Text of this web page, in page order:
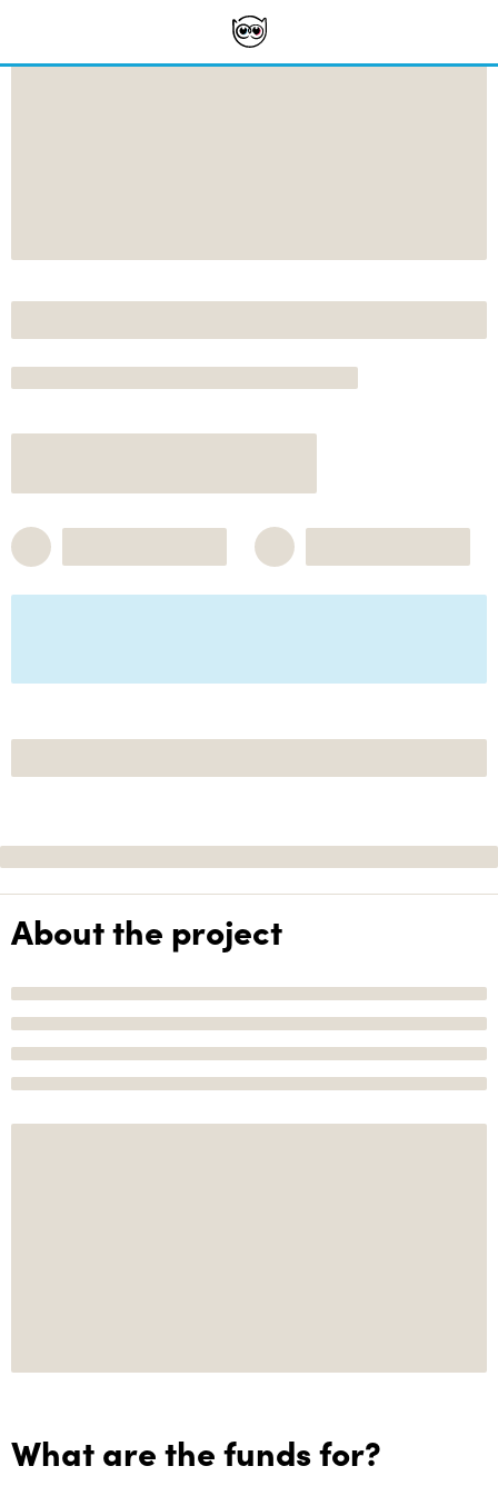
About the project
What are the funds for?